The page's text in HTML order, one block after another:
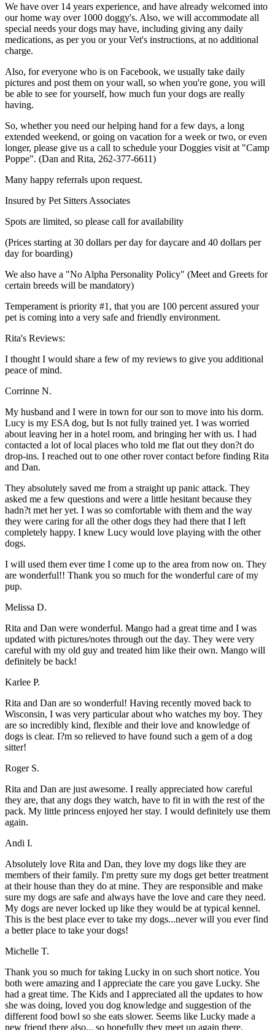
We have over 14 years experience, and have already welcomed into
our home way over 1000 doggy's. Also, we will accommodate all
special needs your dogs may have, including giving any daily
medications, as per you or your Vet's instructions, at no additional
charge.
Also, for everyone who is on Facebook, we usually take daily
pictures and post them on your wall, so when you're gone, you will
be able to see for yourself, how much fun your dogs are really
having.
So, whether you need our helping hand for a few days, a long
extended weekend, or going on vacation for a week or two, or even
longer, please give us a call to schedule your Doggies visit at "Camp
Poppe". (Dan and Rita, 262-377-6611)
Many happy referrals upon request.
Insured by Pet Sitters Associates
Spots are limited, so please call for availability
(Prices starting at 30 dollars per day for daycare and 40 dollars per
day for boarding)
We also have a "No Alpha Personality Policy" (Meet and Greets for
certain breeds will be mandatory)
Temperament is priority #1, that you are 100 percent assured your
pet is coming into a very safe and friendly environment.
Rita's Reviews:
I thought I would share a few of my reviews to give you additional
peace of mind.
Corrinne N.
My husband and I were in town for our son to move into his dorm.
Lucy is my ESA dog, but Is not fully trained yet. I was worried
about leaving her in a hotel room, and bringing her with us. I had
contacted a lot of local places who told me flat out they don?t do
drop-ins. I reached out to one other rover contact before finding Rita
and Dan.
They absolutely saved me from a straight up panic attack. They
asked me a few questions and were a little hesitant because they
hadn?t met her yet. I was so comfortable with them and the way
they were caring for all the other dogs they had there that I left
completely happy. I knew Lucy would love playing with the other
dogs.
I will used them ever time I come up to the area from now on. They
are wonderful!! Thank you so much for the wonderful care of my
pup.
Melissa D.
Rita and Dan were wonderful. Mango had a great time and I was
updated with pictures/notes through out the day. They were very
careful with my old guy and treated him like their own. Mango will
definitely be back!
Karlee P.
Rita and Dan are so wonderful! Having recently moved back to
Wisconsin, I was very particular about who watches my boy. They
are so incredibly kind, flexible and their love and knowledge of
dogs is clear. I?m so relieved to have found such a gem of a dog
sitter!
Roger S.
Rita and Dan are just awesome. I really appreciated how careful
they are, that any dogs they watch, have to fit in with the rest of the
pack. My little princess enjoyed her stay. I would definitely use them
again.
Andi I.
Absolutely love Rita and Dan, they love my dogs like they are
members of their family. I'm pretty sure my dogs get better treatment
at their house than they do at mine. They are responsible and make
sure my dogs are safe and always have the love and care they need.
My dogs are never locked up like they would be at typical kennel.
This is the best place ever to take my dogs...never will you ever find
a better place to take your dogs!
Michelle T.
Thank you so much for taking Lucky in on such short notice. You
both were amazing and I appreciate the care you gave Lucky. She
had a great time. The Kids and I appreciated all the updates to how
she was doing, loved you dog knowledge and suggestion of the
different food bowl so she eats slower. Seems like Lucky made a
new friend there also... so hopefully they meet up again there.